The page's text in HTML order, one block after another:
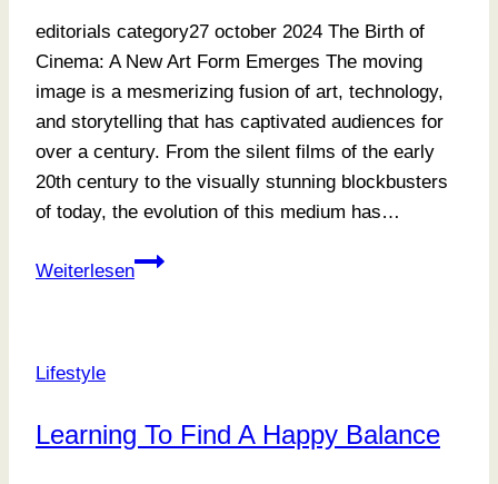
editorials category27 october 2024 The Birth of
Cinema: A New Art Form Emerges The moving
image is a mesmerizing fusion of art, technology,
and storytelling that has captivated audiences for
over a century. From the silent films of the early
20th century to the visually stunning blockbusters
of today, the evolution of this medium has…
Weiterlesen
Where
Lifestyle
Learning To Find A Happy Balance